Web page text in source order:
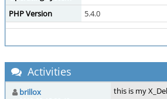
PHP Version
5.4.0
Activities
brillox
this is my